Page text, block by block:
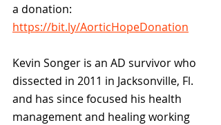
a donation:
https://bit.ly/AorticHopeDonation
Kevin Songer is an AD survivor who
dissected in 2011 in Jacksonville, Fl.
and has since focused his health
management and healing working